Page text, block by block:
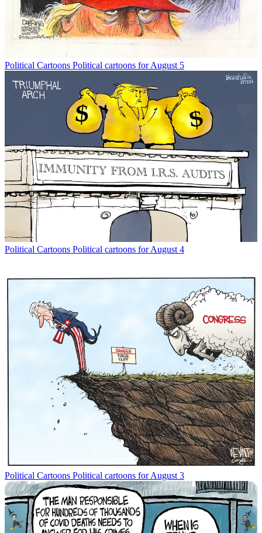
Political Cartoons Political cartoons for August 5
Political Cartoons Political cartoons for August 4
Political Cartoons Political cartoons for August 3